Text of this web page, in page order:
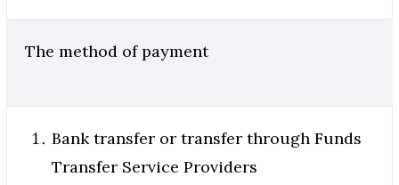
The method of payment
Bank transfer or transfer through Funds
Transfer Service Providers